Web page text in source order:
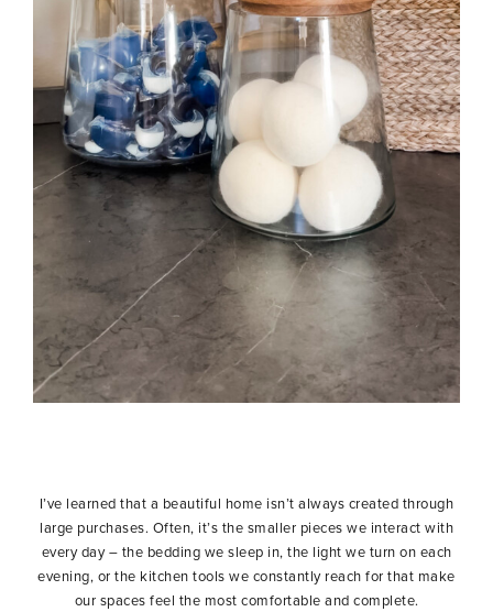
I’ve learned that a beautiful home isn’t always created through
large purchases. Often, it’s the smaller pieces we interact with
every day – the bedding we sleep in, the light we turn on each
evening, or the kitchen tools we constantly reach for that make
our spaces feel the most comfortable and complete.